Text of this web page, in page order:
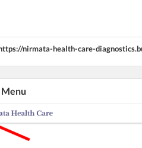
nirmata-health-care-
Menu